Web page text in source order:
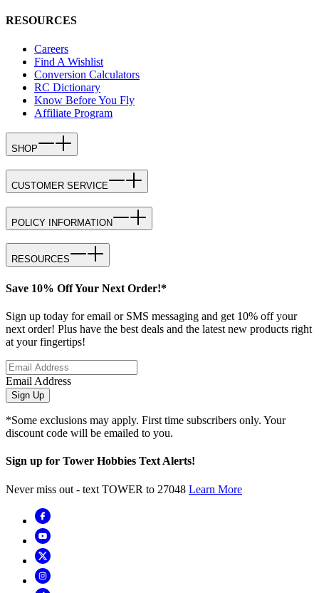
RESOURCES
Careers
Find A Wishlist
Conversion Calculators
RC Dictionary
Know Before You Fly
Affiliate Program
SHOP
CUSTOMER SERVICE
POLICY INFORMATION
RESOURCES
Save 10% Off Your Next Order!*
Sign up today for email or SMS messaging and get 10% off your
next order! Plus have the best deals and the latest new products right
at your fingertips!
Email Address
Sign Up
*Some exclusions may apply. First time subscribers only. Your
discount code will be emailed to you.
Sign up for Tower Hobbies Text Alerts!
Never miss out - text TOWER to 27048 Learn More